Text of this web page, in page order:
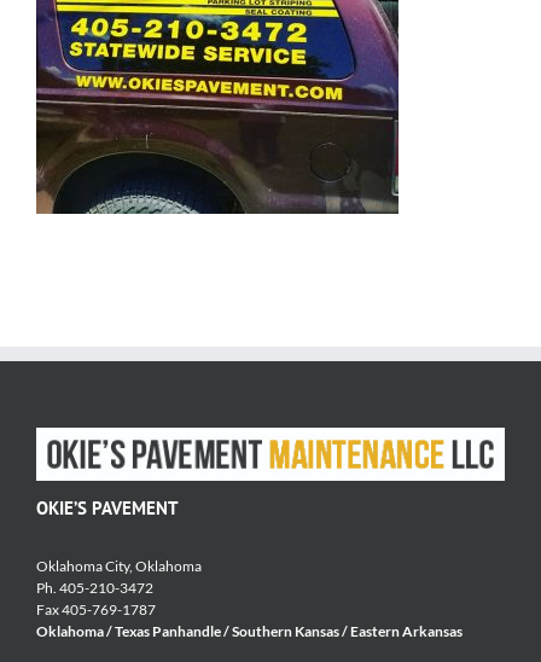
OKIE’S PAVEMENT
Oklahoma City, Oklahoma
Ph. 405-210-3472
Fax 405-769-1787
Oklahoma / Texas Panhandle / Southern Kansas / Eastern Arkansas